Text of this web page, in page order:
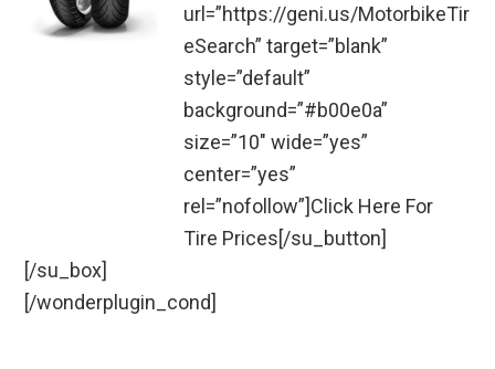
url=”https://geni.us/MotorbikeTir
eSearch” target=”blank”
style=”default”
background=”#b00e0a”
size=”10″ wide=”yes”
center=”yes”
rel=”nofollow”]Click Here For
Tire Prices[/su_button]
[/su_box]
[/wonderplugin_cond]